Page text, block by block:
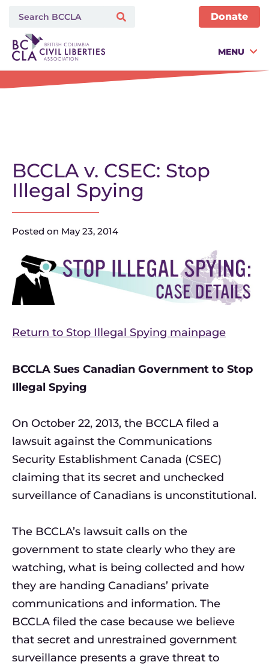
Donate
MENU
BCCLA v. CSEC: Stop
Illegal Spying
Posted on May 23, 2014
Return to Stop Illegal Spying mainpage
BCCLA Sues Canadian Government to Stop
Illegal Spying
On October 22, 2013, the BCCLA filed a
lawsuit against the Communications
Security Establishment Canada (CSEC)
claiming that its secret and unchecked
surveillance of Canadians is unconstitutional.
The BCCLA’s lawsuit calls on the
government to state clearly who they are
watching, what is being collected and how
they are handing Canadians’ private
communications and information. The
BCCLA filed the case because we believe
that secret and unrestrained government
surveillance presents a grave threat to